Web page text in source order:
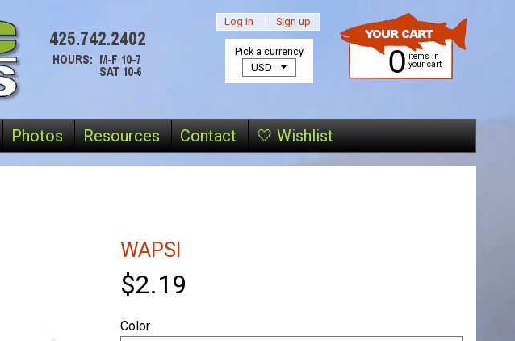
Log in | Sign up
0 items in
your cart
Photos Resources Contact 🤍 Wishlist
Pick a currency
WAPSI
$2.19
Color